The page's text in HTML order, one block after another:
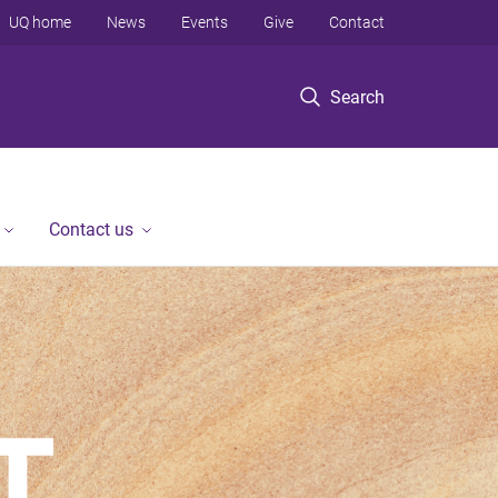
Search
UQ home News Events Give Contact
Contact us